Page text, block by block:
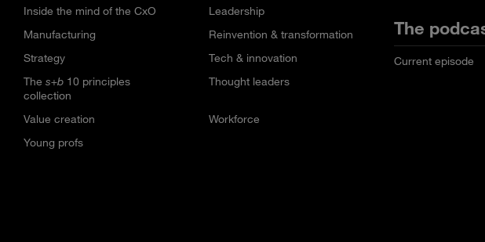
Inside the mind of the CxO
Leadership
Manufacturing
Reinvention & transformation
Strategy
Tech & innovation
The s+b 10 principles
collection
Thought leaders
Value creation
Workforce
Young profs
The
Current episode